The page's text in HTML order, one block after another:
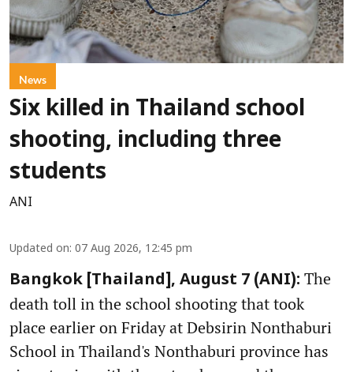
News
Six killed in Thailand school
shooting, including three
students
ANI
Updated on: 07 Aug 2026, 12:45 pm
Bangkok [Thailand], August 7 (ANI): The
death toll in the school shooting that took
place earlier on Friday at Debsirin Nonthaburi
School in Thailand's Nonthaburi province has